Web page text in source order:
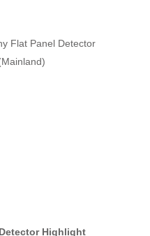
Flat Panel Detector
Highlight